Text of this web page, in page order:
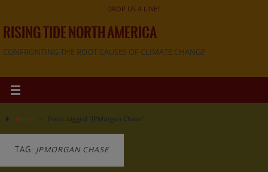
DROP US A LINE!!
RISING TIDE NORTH AMERICA
CONFRONTING THE ROOT CAUSES OF CLIMATE CHANGE
Home Posts tagged "JPMorgan Chase"
TAG: JPMORGAN CHASE